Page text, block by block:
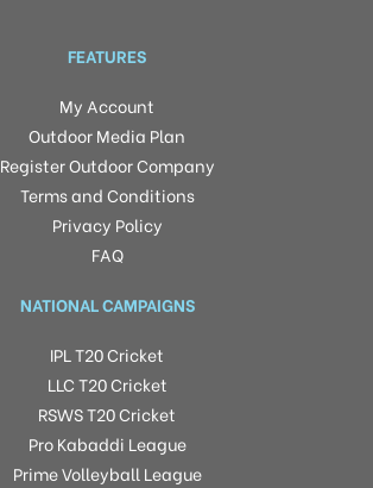
FEATURES
My Account
Outdoor Media Plan
Register Outdoor Company
Terms and Conditions
Privacy Policy
FAQ
NATIONAL CAMPAIGNS
IPL T20 Cricket
LLC T20 Cricket
RSWS T20 Cricket
Pro Kabaddi League
Prime Volleyball League